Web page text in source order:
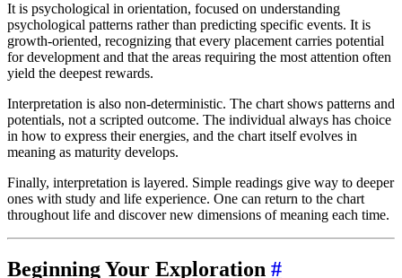
It is psychological in orientation, focused on understanding
psychological patterns rather than predicting specific events. It is
growth-oriented, recognizing that every placement carries potential
for development and that the areas requiring the most attention often
yield the deepest rewards.
Interpretation is also non-deterministic. The chart shows patterns and
potentials, not a scripted outcome. The individual always has choice
in how to express their energies, and the chart itself evolves in
meaning as maturity develops.
Finally, interpretation is layered. Simple readings give way to deeper
ones with study and life experience. One can return to the chart
throughout life and discover new dimensions of meaning each time.
Beginning Your Exploration #